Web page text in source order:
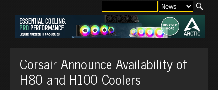
Corsair Announce Availability of
H80 and H100 Coolers